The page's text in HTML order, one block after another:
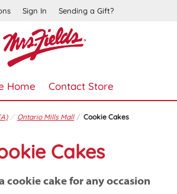
Sign In Sending a Gift?
Home Contact Store
Ontario Mills Mall Cookie Cakes
Cakes
cookie cake for any occasion